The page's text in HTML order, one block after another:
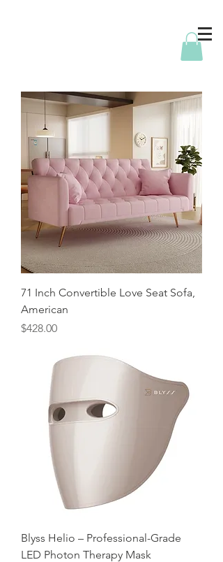
71 Inch Convertible Love Seat Sofa,
American
Price
$428.00
Blyss Helio – Professional-Grade
LED Photon Therapy Mask